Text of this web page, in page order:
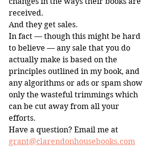
received.
And they get sales.
In fact — though this might be hard
to believe — any sale that you do
actually make is based on the
principles outlined in my book, and
any algorithms or ads or spam show
only the wasteful trimmings which
can be cut away from all your
efforts.
Have a question? Email me at
grant@clarendonhousebooks.com